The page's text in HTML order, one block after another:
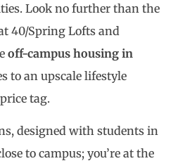
Look no further than the
40/Spring Lofts and
off-campus housing in
to an upscale lifestyle
tag.
designed with students in
to campus; you’re at the